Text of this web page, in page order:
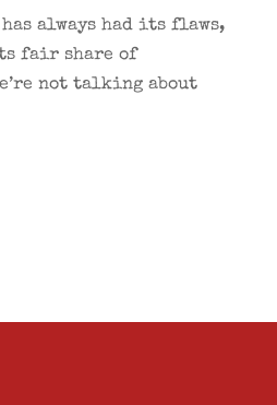
always had its flaws,
fair share of
not talking about